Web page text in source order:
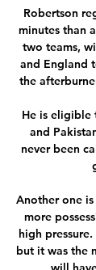
Robertson
minutes than
two teams,
and England
the
He is eligible
and
never been
Another one
more
high
but it was the